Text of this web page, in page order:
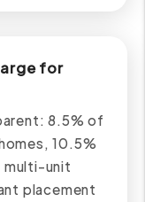
for
8.5% of
10.5%
multi-unit
placement